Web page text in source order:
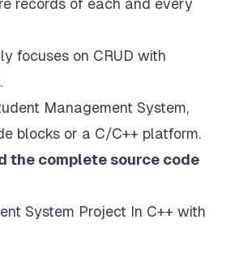
records of each and every
focuses on CRUD with
Management System,
blocks or a C/C++ platform.
the complete source code
System Project In C++ with